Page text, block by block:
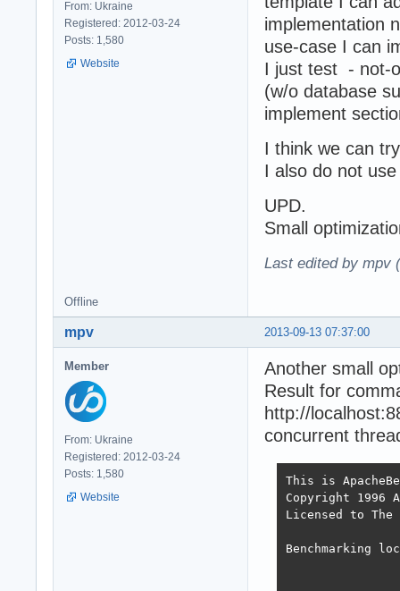
From: Ukraine
Registered: 2012-03-24
Posts: 1,580
Website
implementation
use-case I can
I just test - not-
(w/o database
implement
I think we can
I also do not
UPD.
Small
Last edited by mpv
Offline
2013-09-13 07:37:00
mpv
Member
From: Ukraine
Registered: 2012-03-24
Posts: 1,580
Website
Another small
Result for
http://
concurrent
This is
Copyright 1996
Licensed to The
Benchmarking